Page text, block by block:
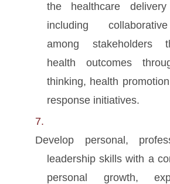
the healthcare delivery
including
among stakeholders
health outcomes
thinking, health
response initiatives.
Develop personal,
leadership skills with a
personal growth,